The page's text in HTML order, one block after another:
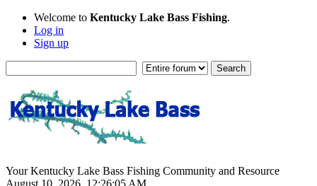
Welcome to Kentucky Lake Bass Fishing.
Log in
Sign up
Your Kentucky Lake Bass Fishing Community and Resource
August 10, 2026, 12:26:05 AM